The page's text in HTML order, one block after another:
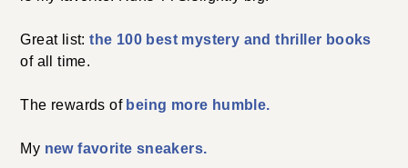
Great list: the 100 best mystery and thriller books
of all time.
The rewards of being more humble.
My new favorite sneakers.